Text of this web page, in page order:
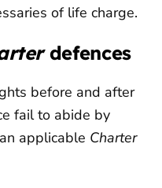
of life charge.
defences
before and after
fail to abide by
applicable Charter